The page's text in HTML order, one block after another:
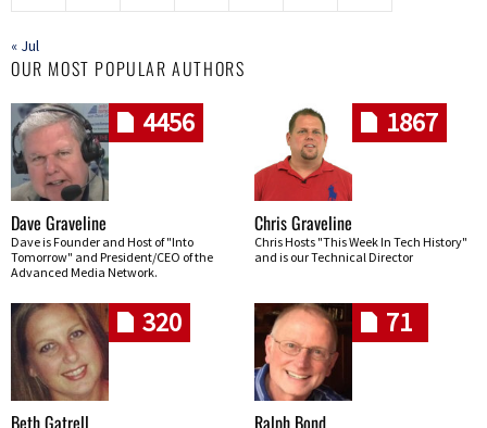
« Jul
OUR MOST POPULAR AUTHORS
4456
Dave Graveline
Dave is Founder and Host of "Into
Tomorrow" and President/CEO of the
Advanced Media Network.
1867
Chris Graveline
Chris Hosts "This Week In Tech History"
and is our Technical Director
320 71